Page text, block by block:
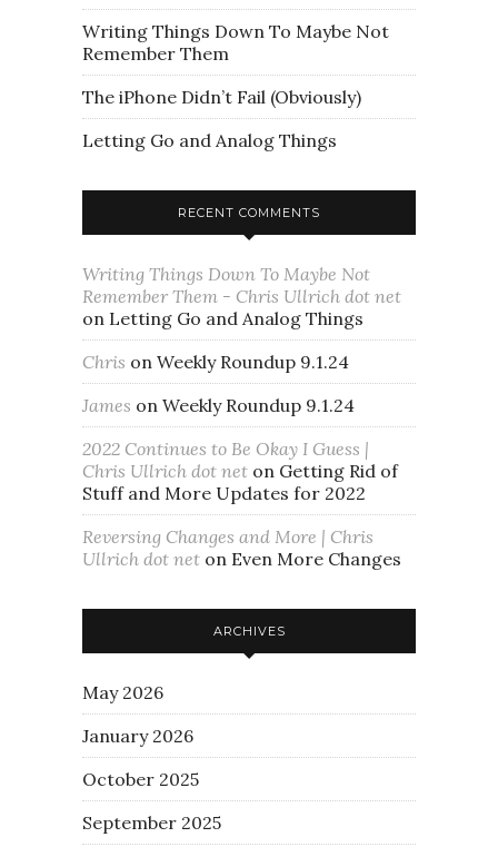
Writing Things Down To Maybe Not
Remember Them
The iPhone Didn’t Fail (Obviously)
Letting Go and Analog Things
RECENT COMMENTS
Writing Things Down To Maybe Not
Remember Them - Chris Ullrich dot net
on Letting Go and Analog Things
Chris on Weekly Roundup 9.1.24
James on Weekly Roundup 9.1.24
2022 Continues to Be Okay I Guess |
Chris Ullrich dot net on Getting Rid of
Stuff and More Updates for 2022
Reversing Changes and More | Chris
Ullrich dot net on Even More Changes
ARCHIVES
May 2026
January 2026
October 2025
September 2025